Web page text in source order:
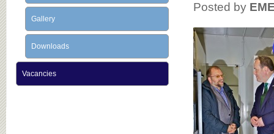
Posted by
Gallery
Downloads
Vacancies